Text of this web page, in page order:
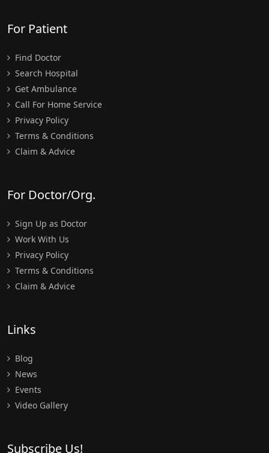
For Patient
Find Doctor
Search Hospital
Get Ambulance
Call For Home Service
Privacy Policy
Terms & Conditions
Claim & Advice
For Doctor/Org.
Sign Up as Doctor
Work With Us
Privacy Policy
Terms & Conditions
Claim & Advice
Links
Blog
News
Events
Video Gallery
Subscribe Us!